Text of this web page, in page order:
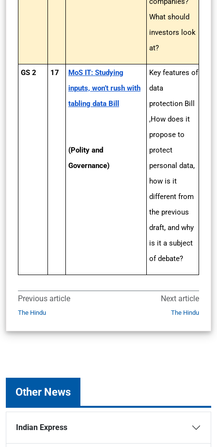
What should
investors look
at?
GS 2 17
MoS IT: Studying
inputs, won’t rush with
tabling data Bill
(Polity and
Governance)
Key features of
data
protection Bill
,How does it
propose to
protect
personal data,
how is it
different from
the previous
draft, and why
is it a subject
of debate?
Previous article
The Hindu
Next article
The Hindu
Other News
Indian Express